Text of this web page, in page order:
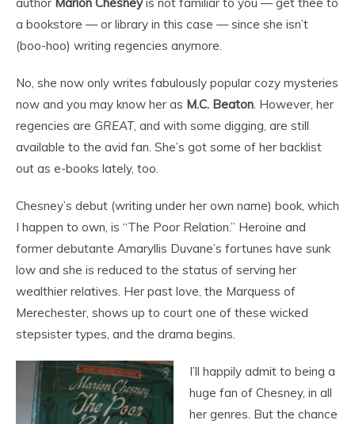
a bookstore — or library in this case — since she isn’t
(boo-hoo) writing regencies anymore.
No, she now only writes fabulously popular cozy mysteries
now and you may know her as M.C. Beaton. However, her
regencies are GREAT, and with some digging, are still
available to the avid fan. She’s got some of her backlist
out as e-books lately, too.
Chesney’s debut (writing under her own name) book, which
I happen to own, is “The Poor Relation.” Heroine and
former debutante Amaryllis Duvane’s fortunes have sunk
low and she is reduced to the status of serving her
wealthier relatives. Her past love, the Marquess of
Merechester, shows up to court one of these wicked
stepsister types, and the drama begins.
I’ll happily admit to being a
huge fan of Chesney, in all
her genres. But the chance